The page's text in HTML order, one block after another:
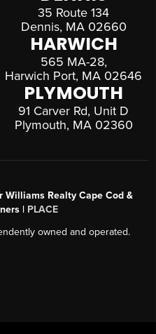
35 Route 134
Dennis, MA 02660
HARWICH
565 MA-28,
Harwich Port, MA 02646
PLYMOUTH
91 Carver Rd, Unit D
Plymouth, MA 02360
Williams Realty Cape Cod &
| PLACE
owned and operated.